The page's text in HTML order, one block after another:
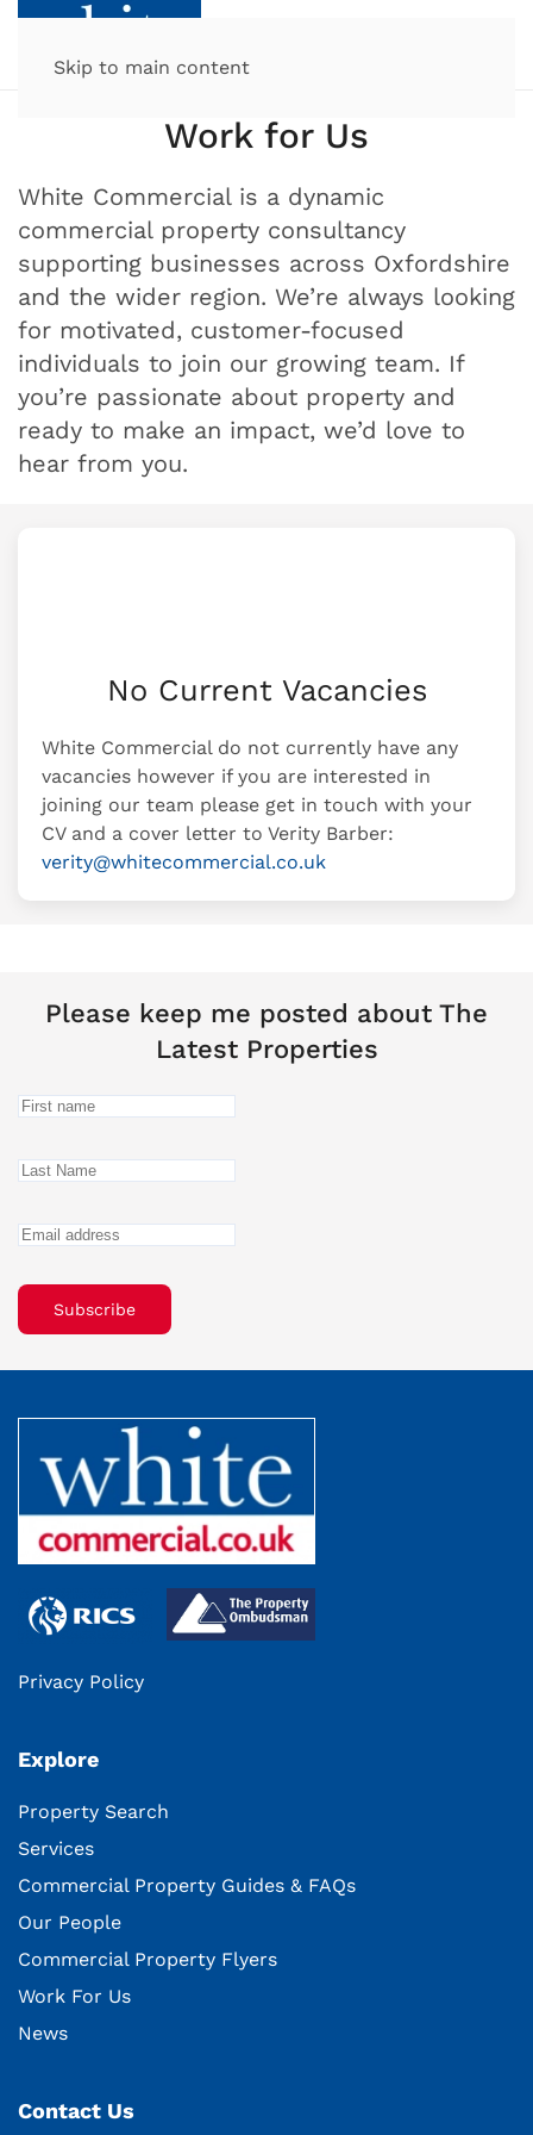
Skip to main content
Work for Us
White Commercial is a dynamic
commercial property consultancy
supporting businesses across Oxfordshire
and the wider region. We’re always looking
for motivated, customer-focused
individuals to join our growing team. If
you’re passionate about property and
ready to make an impact, we’d love to
hear from you.
No Current Vacancies
White Commercial do not currently have any
vacancies however if you are interested in
joining our team please get in touch with your
CV and a cover letter to Verity Barber:
verity@whitecommercial.co.uk
Please keep me posted about The
Latest Properties
Subscribe
Privacy Policy
Explore
Property Search
Services
Commercial Property Guides & FAQs
Our People
Commercial Property Flyers
Work For Us
News
Contact Us